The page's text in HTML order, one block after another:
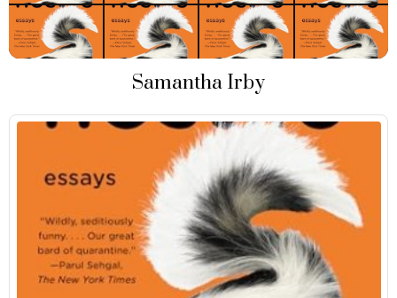
Samantha Irby